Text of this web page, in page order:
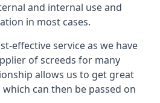
and internal use and
in most cases.
effective service as we have
of screeds for many
allows us to get great
can then be passed on